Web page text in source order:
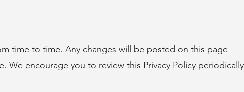
time to time. Any changes will be posted on this page
We encourage you to review this Privacy Policy periodically